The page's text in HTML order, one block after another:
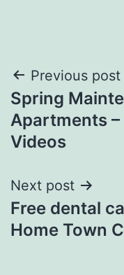
Post
Previous post
Spring
Apartments
Videos
Next post
Free dental
Home Town